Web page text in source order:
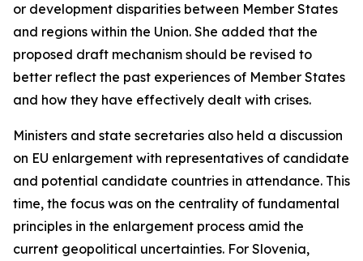
or development disparities between Member States
and regions within the Union. She added that the
proposed draft mechanism should be revised to
better reflect the past experiences of Member States
and how they have effectively dealt with crises.
Ministers and state secretaries also held a discussion
on EU enlargement with representatives of candidate
and potential candidate countries in attendance. This
time, the focus was on the centrality of fundamental
principles in the enlargement process amid the
current geopolitical uncertainties. For Slovenia,